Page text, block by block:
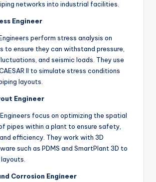
networks into industrial facilities.
Engineer
perform stress analysis on
to ensure they can withstand pressure,
and seismic loads. They use
II to simulate stress conditions
layouts.
Engineer
focus on optimizing the spatial
pipes within a plant to ensure safety,
efficiency. They work with 3D
such as PDMS and SmartPlant 3D to
Corrosion Engineer